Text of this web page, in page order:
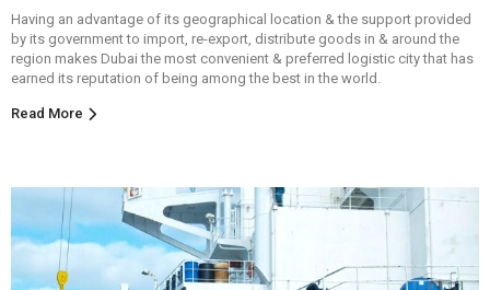
Having an advantage of its geographical location & the support provided
by its government to import, re-export, distribute goods in & around the
region makes Dubai the most convenient & preferred logistic city that has
earned its reputation of being among the best in the world.
Read More